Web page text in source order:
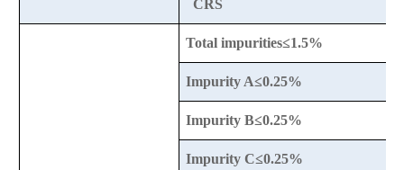
CRS
Total impurities≤1.5%
Impurity A≤0.25%
Impurity B≤0.25%
Impurity C≤0.25%